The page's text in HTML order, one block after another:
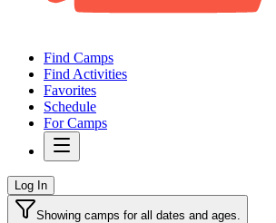
Find Camps
Find Activities
Favorites
Schedule
For Camps
Log In
Showing camps for all dates and ages.